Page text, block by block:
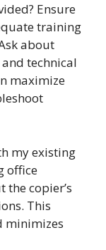
Ensure
training
about
technical
maximize
my existing
office
copier’s
This
minimizes